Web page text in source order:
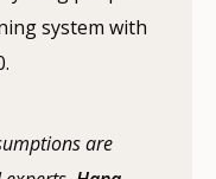
system with
are